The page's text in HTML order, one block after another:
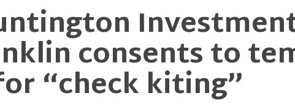
consents to
“check kiting”